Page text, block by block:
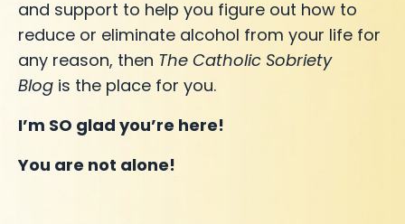
and support to help you figure out how to
reduce or eliminate alcohol from your life for
any reason, then The Catholic Sobriety
Blog is the place for you.
I’m SO glad you’re here!
You are not alone!